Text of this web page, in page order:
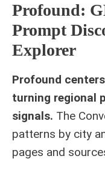
Profound:
Prompt
Explorer
Profound
turning regional
signals. The
patterns by city
pages and